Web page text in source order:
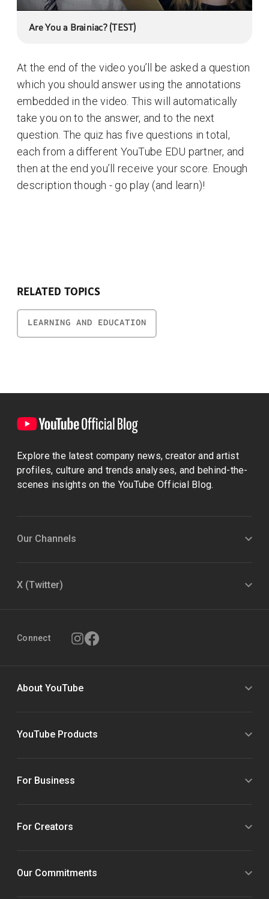
Are You a Brainiac? (TEST)
At the end of the video you’ll be asked a question
which you should answer using the annotations
embedded in the video. This will automatically
take you on to the answer, and to the next
question. The quiz has five questions in total,
each from a different YouTube EDU partner, and
then at the end you’ll receive your score. Enough
description though - go play (and learn)!
RELATED TOPICS
LEARNING AND EDUCATION
Explore the latest company news, creator and artist
profiles, culture and trends analyses, and behind-the-
scenes insights on the YouTube Official Blog.
Our Channels
X (Twitter)
Connect
About YouTube
YouTube Products
For Business
For Creators
Our Commitments